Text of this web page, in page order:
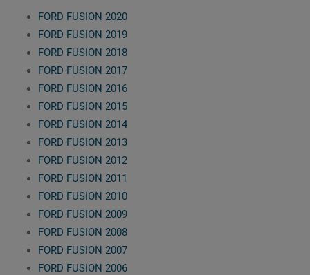
FORD FUSION 2020
FORD FUSION 2019
FORD FUSION 2018
FORD FUSION 2017
FORD FUSION 2016
FORD FUSION 2015
FORD FUSION 2014
FORD FUSION 2013
FORD FUSION 2012
FORD FUSION 2011
FORD FUSION 2010
FORD FUSION 2009
FORD FUSION 2008
FORD FUSION 2007
FORD FUSION 2006